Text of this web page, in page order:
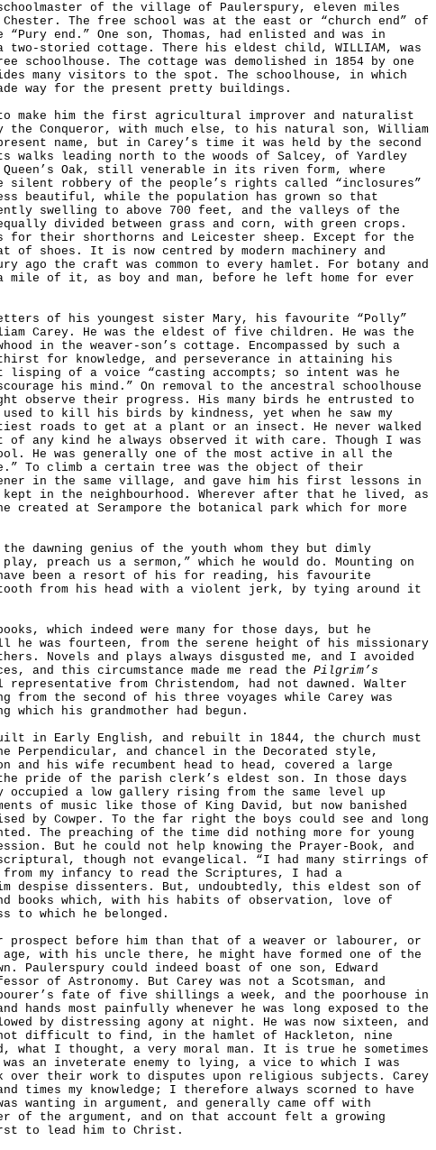
of the village of Paulerspury, eleven miles
The free school was at the east or “church end” of
end.” One son, Thomas, had enlisted and was in
two-storied cottage. There his eldest child, WILLIAM, was
The cottage was demolished in 1854 by one
many visitors to the spot. The schoolhouse, in which
way for the present pretty buildings.
make him the first agricultural improver and naturalist
Conqueror, with much else, to his natural son, William
name, but in Carey’s time it was held by the second
walks leading north to the woods of Salcey, of Yardley
Queen’s Oak, still venerable in its riven form, where
silent robbery of the people’s rights called “inclosures”
beautiful, while the population has grown so that
swelling to above 700 feet, and the valleys of the
divided between grass and corn, with green crops.
for their shorthorns and Leicester sheep. Except for the
shoes. It is now centred by modern machinery and
ago the craft was common to every hamlet. For botany and
a mile of it, as boy and man, before he left home for ever
of his youngest sister Mary, his favourite “Polly”
Carey. He was the eldest of five children. He was the
in the weaver-son’s cottage. Encompassed by such a
for knowledge, and perseverance in attaining his
lisping of a voice “casting accompts; so intent was he
his mind.” On removal to the ancestral schoolhouse
their progress. His many birds he entrusted to
used to kill his birds by kindness, yet when he saw my
roads to get at a plant or an insect. He never walked
any kind he always observed it with care. Though I was
He was generally one of the most active in all the
To climb a certain tree was the object of their
in the same village, and gave him his first lessons in
in the neighbourhood. Wherever after that he lived, as
at Serampore the botanical park which for more
dawning genius of the youth whom they but dimly
preach us a sermon,” which he would do. Mounting on
been a resort of his for reading, his favourite
tooth from his head with a violent jerk, by tying around it
which indeed were many for those days, but he
was fourteen, from the serene height of his missionary
Novels and plays always disgusted me, and I avoided
and this circumstance made me read the Pilgrim’s
from Christendom, had not dawned. Walter
the second of his three voyages while Carey was
his grandmother had begun.
in Early English, and rebuilt in 1844, the church must
and chancel in the Decorated style,
his wife recumbent head to head, covered a large
pride of the parish clerk’s eldest son. In those days
occupied a low gallery rising from the same level up
of music like those of King David, but now banished
by Cowper. To the far right the boys could see and long
The preaching of the time did nothing more for young
But he could not help knowing the Prayer-Book, and
though not evangelical. “I had many stirrings of
from my infancy to read the Scriptures, I had a
despise dissenters. But, undoubtedly, this eldest son of
books which, with his habits of observation, love of
to which he belonged.
before him than that of a weaver or labourer, or
with his uncle there, he might have formed one of the
Paulerspury could indeed boast of one son, Edward
of Astronomy. But Carey was not a Scotsman, and
fate of five shillings a week, and the poorhouse in
most painfully whenever he was long exposed to the
by distressing agony at night. He was now sixteen, and
not difficult to find, in the hamlet of Hackleton, nine
what I thought, a very moral man. It is true he sometimes
an inveterate enemy to lying, a vice to which I was
over their work to disputes upon religious subjects. Carey
times my knowledge; I therefore always scorned to have
wanting in argument, and generally came off with
of the argument, and on that account felt a growing
to lead him to Christ.